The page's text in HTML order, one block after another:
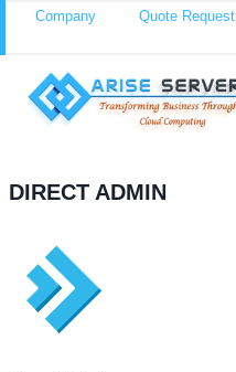
content
Company Quote Request
DIRECT ADMIN